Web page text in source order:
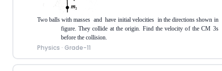
Two balls with masses and have initial velocities in the directions shown in
figure. They collide at the origin. Find the velocity of the CM 3s
before the collision.
Physics · Grade-11